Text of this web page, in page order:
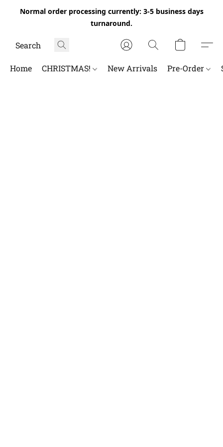
Normal order processing currently: 3-5 business days
turnaround.
Home CHRISTMAS! New Arrivals Pre-Order